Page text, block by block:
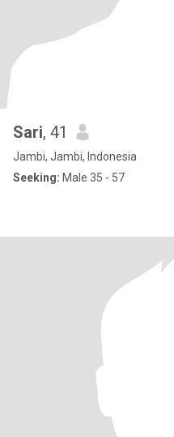
Sari, 41
Jambi, Jambi, Indonesia
Seeking: Male 35 - 57